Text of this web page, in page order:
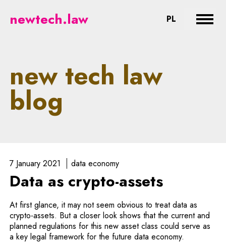
newtech.law - legal aspects of
newtech.law PL CHANGE
new tech law
blog
7 January 2021 data economy
Data as crypto-assets
At first glance, it may not seem obvious to treat data as
crypto-assets. But a closer look shows that the current and
planned regulations for this new asset class could serve as
a key legal framework for the future data economy.